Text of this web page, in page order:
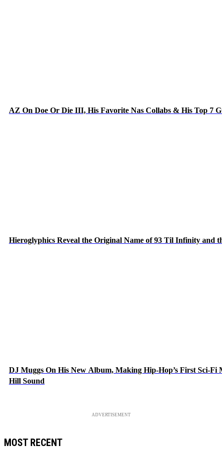
AZ On Doe Or Die III, His Favorite Nas Collabs & His Top 7
Hieroglyphics Reveal the Original Name of 93 Til Infinity and
DJ Muggs On His New Album, Making Hip-Hop’s First Sci-Fi
Hill Sound
ADVERTISEMENT
MOST RECENT